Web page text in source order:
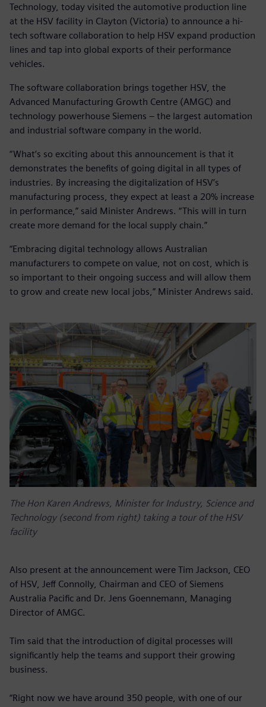
Technology, today visited the automotive production line
at the HSV facility in Clayton (Victoria) to announce a hi-
tech software collaboration to help HSV expand production
lines and tap into global exports of their performance
vehicles.
The software collaboration brings together HSV, the
Advanced Manufacturing Growth Centre (AMGC) and
technology powerhouse Siemens – the largest automation
and industrial software company in the world.
“What’s so exciting about this announcement is that it
demonstrates the benefits of going digital in all types of
industries. By increasing the digitalization of HSV’s
manufacturing process, they expect at least a 20% increase
in performance,” said Minister Andrews. “This will in turn
create more demand for the local supply chain.”
“Embracing digital technology allows Australian
manufacturers to compete on value, not on cost, which is
so important to their ongoing success and will allow them
to grow and create new local jobs,” Minister Andrews said.
The Hon Karen Andrews, Minister for Industry, Science and
Technology (second from right) taking a tour of the HSV
facility
Also present at the announcement were Tim Jackson, CEO
of HSV, Jeff Connolly, Chairman and CEO of Siemens
Australia Pacific and Dr. Jens Goennemann, Managing
Director of AMGC.
Tim said that the introduction of digital processes will
significantly help the teams and support their growing
business.
“Right now we have around 350 people, with one of our